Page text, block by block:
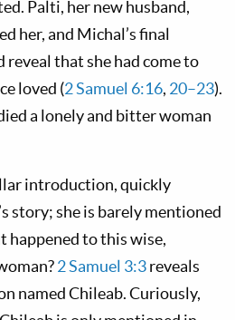
Palti, her new husband,
her, and Michal’s final
that she had come to
loved (2 Samuel 6:16, 20–23).
a lonely and bitter woman
introduction, quickly
story; she is barely mentioned
happened to this wise,
2 Samuel 3:3reveals
named Chileab. Curiously,